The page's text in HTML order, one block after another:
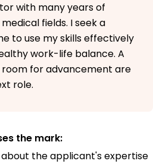
with many years of
fields. I seek a
to use my skills effectively
work-life balance. A
for advancement are
role.
the mark:
the applicant's expertise